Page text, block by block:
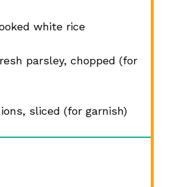
white rice
parsley, chopped (for
sliced (for garnish)